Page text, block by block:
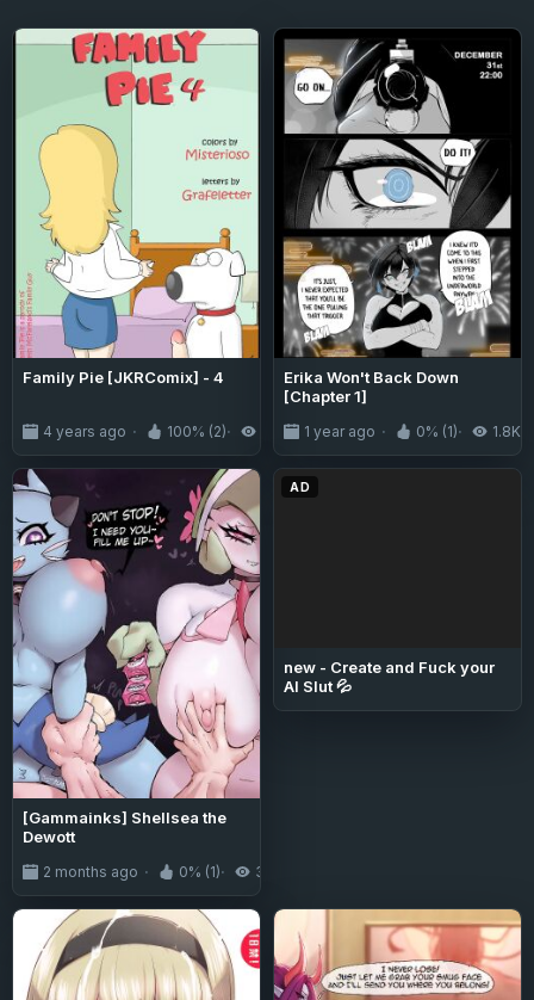
Family Pie [JKRComix] - 4
4 years ago 100% (2) 8.9K
Erika Won't Back Down
[Chapter 1]
1 year ago 0% (1) 1.8K
[Gammainks] Shellsea the
Dewott
2 months ago 0% (1) 320
AD
new - Create and Fuck your
AI Slut 💦